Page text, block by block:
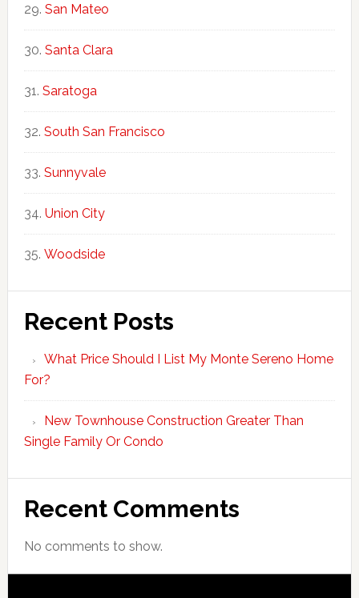
San Mateo
Santa Clara
Saratoga
South San Francisco
Sunnyvale
Union City
Woodside
Recent Posts
What Price Should I List My Monte Sereno Home
For?
New Townhouse Construction Greater Than
Single Family Or Condo
Recent Comments
No comments to show.